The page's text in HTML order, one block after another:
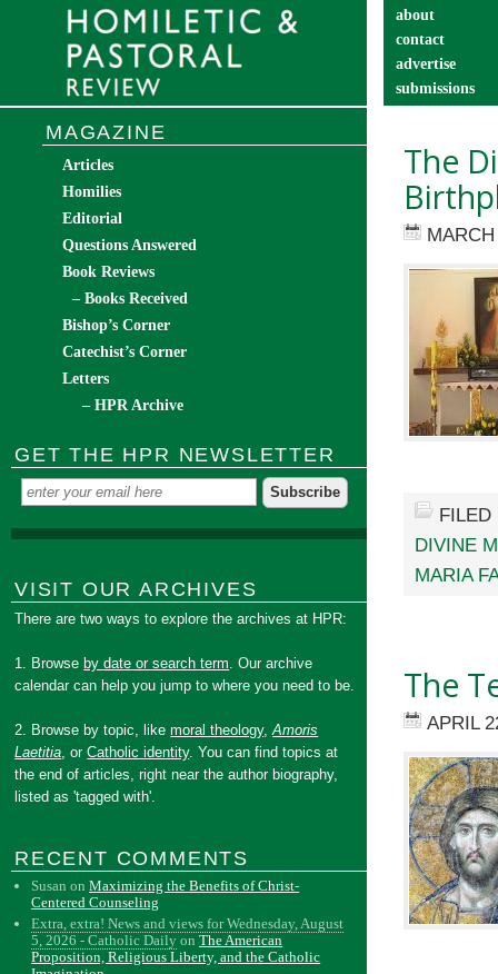
about
contact
advertise
submissions
The
DIVINE
MARIA
The
APRIL
MAGAZINE
Articles
Homilies
Editorial
Questions Answered
Book Reviews
– Books Received
Bishop’s Corner
Catechist’s Corner
Letters
– HPR Archive
GET THE HPR NEWSLETTER
VISIT OUR ARCHIVES
There are two ways to explore the archives at HPR:
1. Browse by date or search term. Our archive
calendar can help you jump to where you need to be.
2. Browse by topic, likemoral theology,Amoris
Laetitia, orCatholic identity. You can find topics at
the end of articles, right near the author biography,
listed as 'tagged with'.
RECENT COMMENTS
Susan onMaximizing the Benefits of Christ-
Centered Counseling
Extra, extra! News and views for Wednesday, August
5, 2026 - Catholic Daily onThe American
Proposition, Religious Liberty, and the Catholic